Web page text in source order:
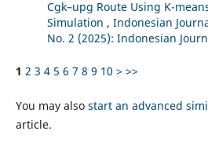
Cgk–upg Route Using K-
Simulation , Indonesian
No. 2 (2025): Indonesian
1 2 3 4 5 6 7 8 9 10 > >>
You may also start an advanced
article.